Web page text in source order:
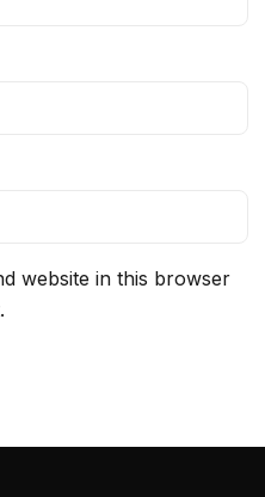
website in this browser